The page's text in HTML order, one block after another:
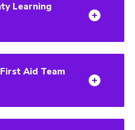
Learning
Aid Team